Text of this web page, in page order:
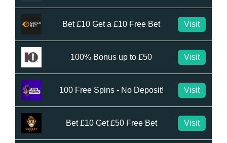
Bet £10 Get a £10 Free Bet Visit
100% Bonus up to £50 Visit
100 Free Spins - No Deposit! Visit
Bet £10 Get £50 Free Bet Visit